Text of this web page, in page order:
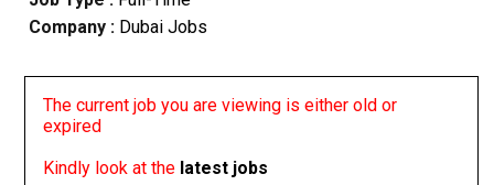
Company :Dubai Jobs
The current job you are viewing is either old or
expired
Kindly look at the latest jobs